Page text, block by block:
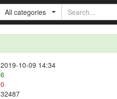
All categories
2019-10-09 14:34
6
0
32487